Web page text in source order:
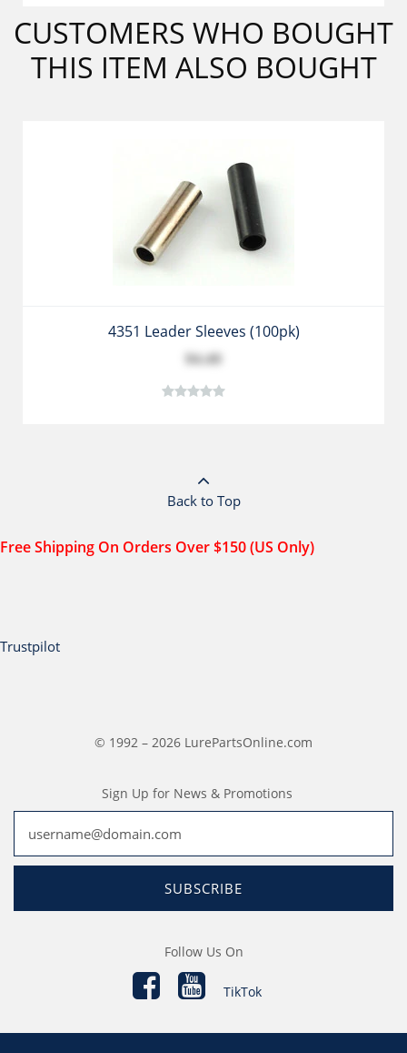
CUSTOMERS WHO BOUGHT
THIS ITEM ALSO BOUGHT
4351 Leader Sleeves (100pk)
$4.49
Back to Top
Free Shipping On Orders Over $150 (US Only)
Trustpilot
© 1992 – 2026 LurePartsOnline.com
Sign Up for News & Promotions
SUBSCRIBE
Follow Us On
TikTok